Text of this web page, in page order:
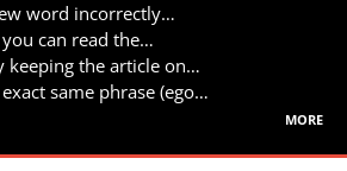
word incorrectly…
can read the…
keeping the article on…
same phrase (ego…
more